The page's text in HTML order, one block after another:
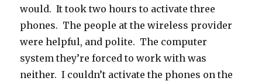
would. It took two hours to activate three
phones. The people at the wireless provider
were helpful, and polite. The computer
system they’re forced to work with was
neither. I couldn’t activate the phones on the